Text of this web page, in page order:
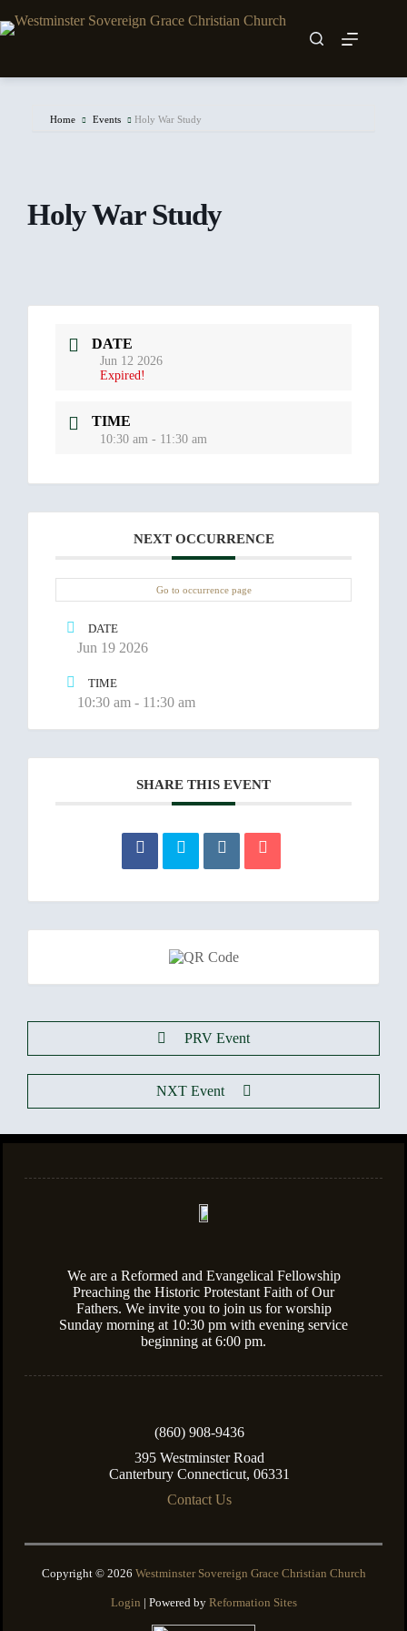
to
content
Home Events Holy War Study
Holy War Study
DATE
Jun 12 2026
Expired!
TIME
10:30 am - 11:30 am
NEXT OCCURRENCE
Go to occurrence page
DATE
Jun 19 2026
TIME
10:30 am - 11:30 am
SHARE THIS EVENT
PRV Event
NXT Event
(860) 908-9436
395 Westminster Road
Canterbury Connecticut, 06331
Contact Us
We are a Reformed and Evangelical Fellowship
Preaching the Historic Protestant Faith of Our
Fathers. We invite you to join us for worship
Sunday morning at 10:30 pm with evening service
beginning at 6:00 pm.
Copyright © 2026 Westminster Sovereign Grace Christian Church
Login | Powered by Reformation Sites